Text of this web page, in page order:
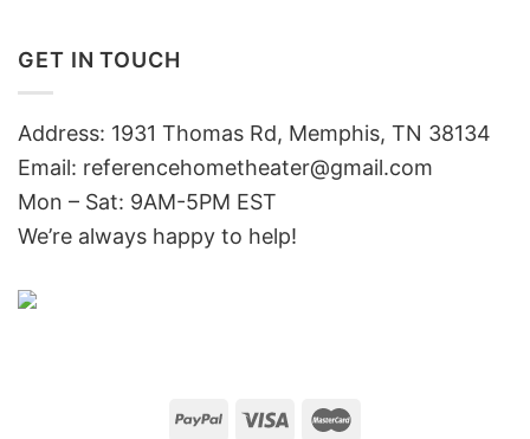
GET IN TOUCH
Address: 1931 Thomas Rd, Memphis, TN 38134
Email: referencehometheater@gmail.com
Mon – Sat: 9AM-5PM EST
We’re always happy to help!